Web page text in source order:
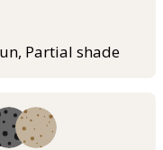
Partial shade